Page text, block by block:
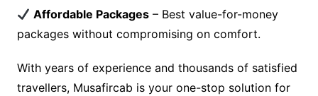
Affordable Packages – Best value-for-money
packages without compromising on comfort.
With years of experience and thousands of satisfied
travellers, Musafircab is your one-stop solution for